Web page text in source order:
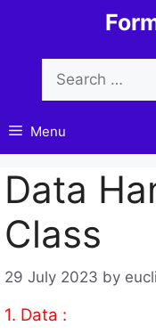
content
for:
Menu
Data
Class
29 July 2023 by
1. Data :